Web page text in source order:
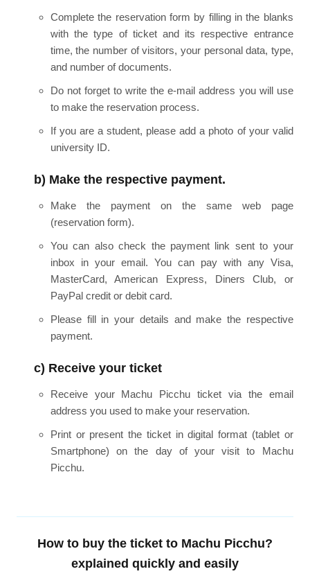
Complete the reservation form by filling in the blanks
with the type of ticket and its respective entrance
time, the number of visitors, your personal data, type,
and number of documents.
Do not forget to write the e-mail address you will use
to make the reservation process.
If you are a student, please add a photo of your valid
university ID.
b) Make the respective payment.
Make the payment on the same web page
(reservation form).
You can also check the payment link sent to your
inbox in your email. You can pay with any Visa,
MasterCard, American Express, Diners Club, or
PayPal credit or debit card.
Please fill in your details and make the respective
payment.
c) Receive your ticket
Receive your Machu Picchu ticket via the email
address you used to make your reservation.
Print or present the ticket in digital format (tablet or
Smartphone) on the day of your visit to Machu
Picchu.
How to buy the ticket to Machu Picchu?
explained quickly and easily